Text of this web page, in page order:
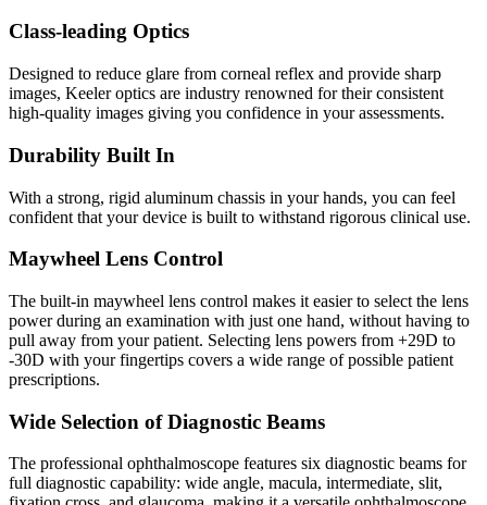
Class-leading Optics
Designed to reduce glare from corneal reflex and provide sharp
images, Keeler optics are industry renowned for their consistent
high-quality images giving you confidence in your assessments.
Durability Built In
With a strong, rigid aluminum chassis in your hands, you can feel
confident that your device is built to withstand rigorous clinical use.
Maywheel Lens Control
The built-in maywheel lens control makes it easier to select the lens
power during an examination with just one hand, without having to
pull away from your patient. Selecting lens powers from +29D to
-30D with your fingertips covers a wide range of possible patient
prescriptions.
Wide Selection of Diagnostic Beams
The professional ophthalmoscope features six diagnostic beams for
full diagnostic capability: wide angle, macula, intermediate, slit,